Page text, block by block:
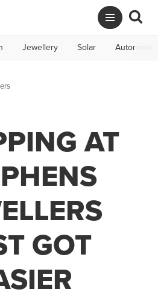
Jewellery Solar Automotive
AT
GOT